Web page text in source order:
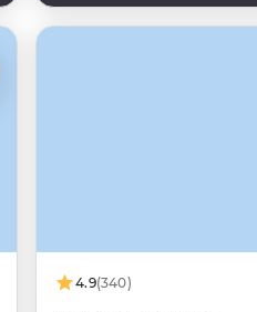
4.9(340)